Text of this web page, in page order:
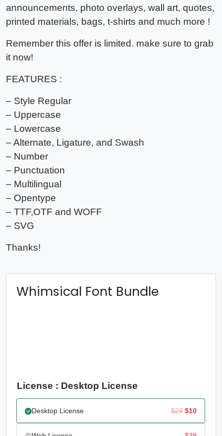
announcements, photo overlays, wall art, quotes,
printed materials, bags, t-shirts and much more !
Remember this offer is limited. make sure to grab
it now!
FEATURES :
– Style Regular
– Uppercase
– Lowercase
– Alternate, Ligature, and Swash
– Number
– Punctuation
– Multilingual
– Opentype
– TTF,OTF and WOFF
– SVG
Thanks!
Whimsical Font Bundle
License : Desktop License
Desktop License $29 Original
$10Current